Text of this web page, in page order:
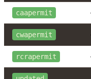
caapermit
cwapermit
rcrapermit